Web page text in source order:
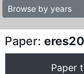
Browse by years
Paper:
Paper